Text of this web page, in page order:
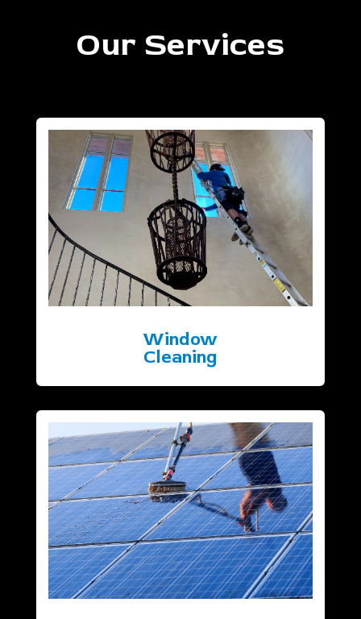
Our Services
Window
Cleaning